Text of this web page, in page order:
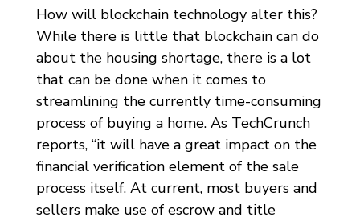
How will blockchain technology alter this?
While there is little that blockchain can do
about the housing shortage, there is a lot
that can be done when it comes to
streamlining the currently time-consuming
process of buying a home. As TechCrunch
reports, “it will have a great impact on the
financial verification element of the sale
process itself. At current, most buyers and
sellers make use of escrow and title